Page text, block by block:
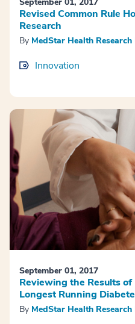
Revised Common Rule
Research
By MedStar Health
Innovation
September 01, 2017
Reviewing the Results
Longest Running
By MedStar Health